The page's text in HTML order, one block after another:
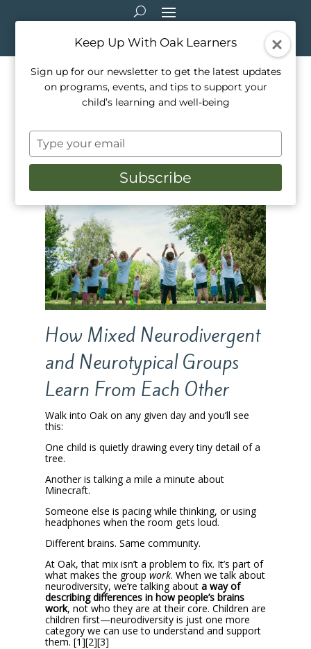
How Neurodivergent &
Neurotypical Kids Learn
Together
Education
How Mixed Neurodivergent
and Neurotypical Groups
Learn From Each Other
Walk into Oak on any given day and you’ll see
this:
One child is quietly drawing every tiny detail of a
tree.
Another is talking a mile a minute about
Minecraft.
Someone else is pacing while thinking, or using
headphones when the room gets loud.
Different brains. Same community.
At Oak, that mix isn’t a problem to fix. It’s part of
what makes the group work. When we talk about
neurodiversity, we’re talking about a way of
describing differences in how people’s brains
work, not who they are at their core. Children are
children first—neurodiversity is just one more
category we can use to understand and support
them. [1][2][3]
Keep Up With Oak Learners
Sign up for our newsletter to get the latest updates
on programs, events, and tips to support your
child’s learning and well-being
Type
your
email
Subscribe